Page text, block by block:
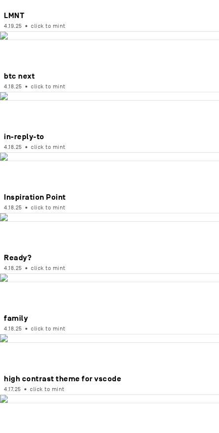
LMNT
4.19.25 • click to mint
btc next
4.18.25 • click to mint
in-reply-to
4.18.25 • click to mint
Inspiration Point
4.18.25 • click to mint
Ready?
4.18.25 • click to mint
family
4.18.25 • click to mint
high contrast theme for vscode
4.17.25 • click to mint